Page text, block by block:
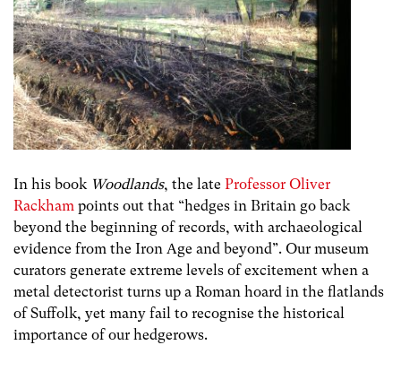
In his book Woodlands, the late Professor Oliver
Rackham points out that “hedges in Britain go back
beyond the beginning of records, with archaeological
evidence from the Iron Age and beyond”. Our museum
curators generate extreme levels of excitement when a
metal detectorist turns up a Roman hoard in the flatlands
of Suffolk, yet many fail to recognise the historical
importance of our hedgerows.